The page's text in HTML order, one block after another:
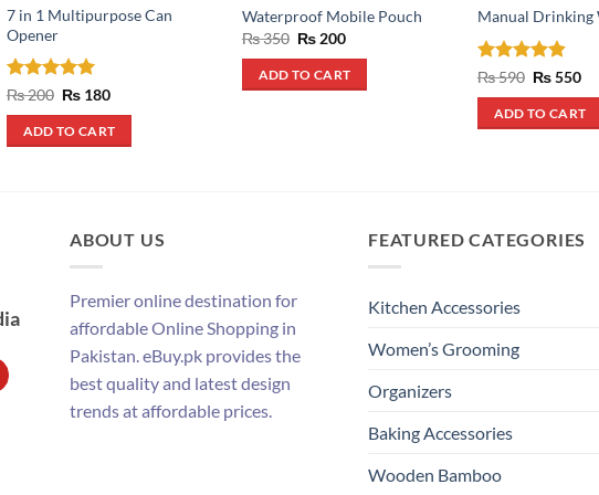
7 in 1 Multipurpose Can
Opener
Rated 5
₨200 Original
was:
₨ 200.
₨ 180Current
is:
₨ 180.
ADD TO CART
Waterproof Mobile Pouch
₨350 Original
was:
₨ 350.
₨ 200Current
is:
₨ 200.
ADD TO CART
Manual Drinking
Rated 4.8
₨590 Original
was:
₨ 590.
₨550
is:
₨
ADD TO CART
ABOUT US
Premier online destination for
affordable Online Shopping in
Pakistan. eBuy.pk provides the
best quality and latest design
trends at affordable prices.
FEATURED CATEGORIES
Kitchen Accessories
Women’s Grooming
Organizers
Baking Accessories
Wooden Bamboo